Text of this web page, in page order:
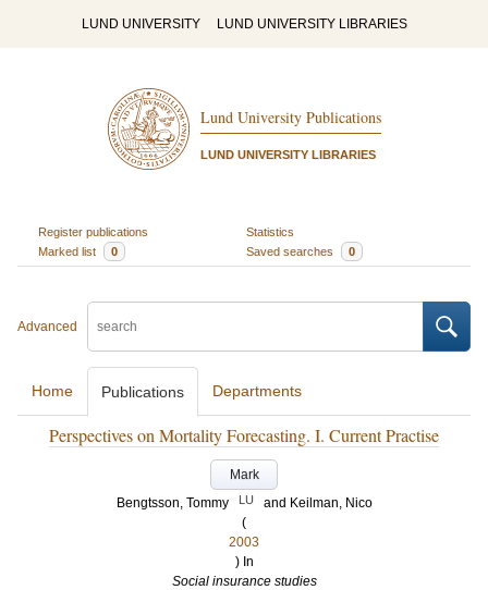
LUND UNIVERSITY LUND UNIVERSITY LIBRARIES
Lund University Publications
LUND UNIVERSITY LIBRARIES
Register publications
Statistics
Marked list
0 Saved searches 0
Advanced
Home Publications Departments
Perspectives on Mortality Forecasting. I. Current Practise
Mark
Bengtsson, Tommy
LU and Keilman, Nico
(
2003
) In
Social insurance studies